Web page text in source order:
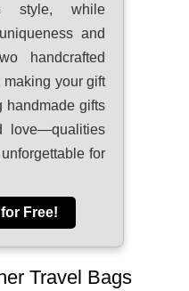
style, while
and
handcrafted
making your gift
handmade gifts
love—qualities
for
Free!
Travel Bags